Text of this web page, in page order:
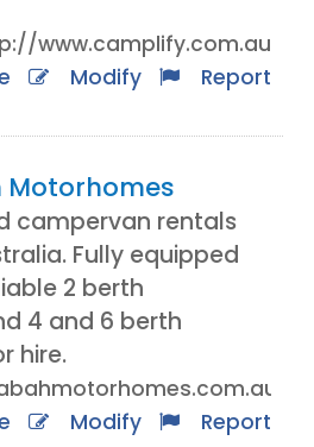
www.camplify.com.au
Modify Report
campervan rentals
Fully equipped
2 berth
4 and 6 berth
hire.
Modify Report